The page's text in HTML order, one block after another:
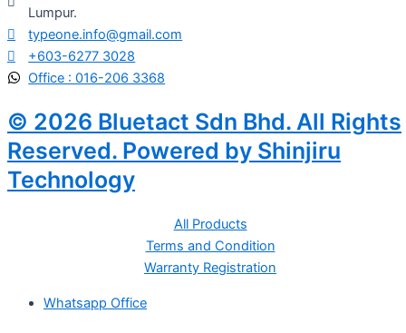
Lumpur.
typeone.info@gmail.com
+603-6277 3028
Office : 016-206 3368
© 2026 Bluetact Sdn Bhd. All Rights
Reserved. Powered by Shinjiru
Technology
All Products
Terms and Condition
Warranty Registration
Whatsapp Office